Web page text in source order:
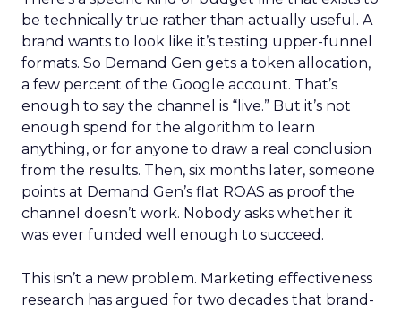
be technically true rather than actually useful. A
brand wants to look like it’s testing upper-funnel
formats. So Demand Gen gets a token allocation,
a few percent of the Google account. That’s
enough to say the channel is “live.” But it’s not
enough spend for the algorithm to learn
anything, or for anyone to draw a real conclusion
from the results. Then, six months later, someone
points at Demand Gen’s flat ROAS as proof the
channel doesn’t work. Nobody asks whether it
was ever funded well enough to succeed.
This isn’t a new problem. Marketing effectiveness
research has argued for two decades that brand-